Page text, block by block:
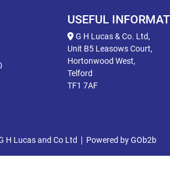
USEFUL
G H Lucas & Co. Ltd,
Unit B5 Leasows Court,
Hortonwood West,
Telford
TF1 7AF
H Lucas and Co Ltd Powered by GOb2b